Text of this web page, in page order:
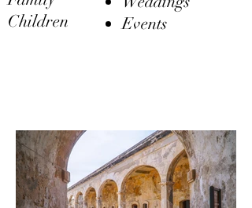
Children
Events